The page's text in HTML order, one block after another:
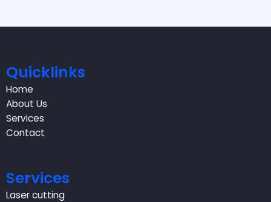
Quicklinks
Home
About Us
Services
Contact
Services
Laser cutting